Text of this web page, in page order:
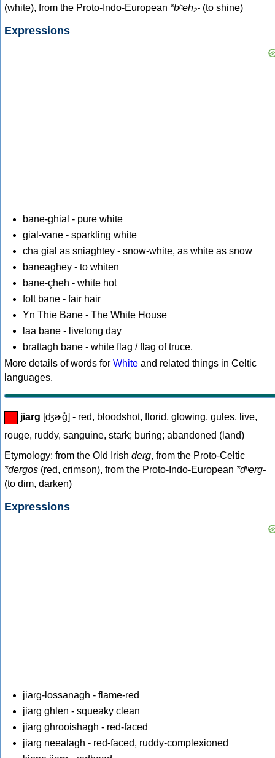
(white), from the Proto-Indo-European *bʰeh₂- (to shine)
Expressions
bane-ghial - pure white
gial-vane - sparkling white
cha gial as sniaghtey - snow-white, as white as snow
baneaghey - to whiten
bane-çheh - white hot
folt bane - fair hair
Yn Thie Bane - The White House
laa bane - livelong day
brattagh bane - white flag / flag of truce.
More details of words for White and related things in Celtic
languages.
jiarg [ʤɚg̊] - red, bloodshot, florid, glowing, gules, live,
rouge, ruddy, sanguine, stark; buring; abandoned (land)
Etymology: from the Old Irish derg, from the Proto-Celtic
*dergos (red, crimson), from the Proto-Indo-European *dʰerg-
(to dim, darken)
Expressions
jiarg-lossanagh - flame-red
jiarg ghlen - squeaky clean
jiarg ghrooishagh - red-faced
jiarg neealagh - red-faced, ruddy-complexioned